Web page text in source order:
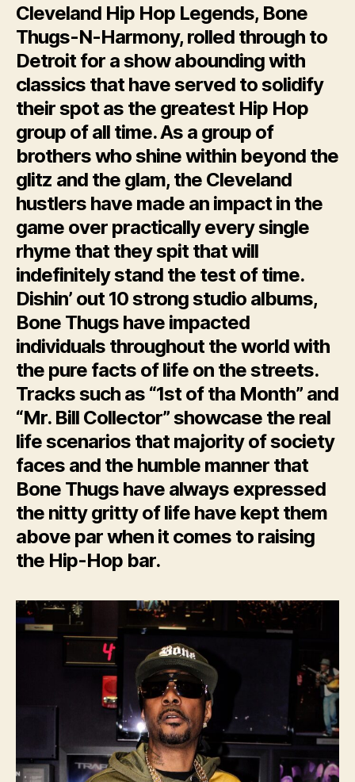
Cleveland Hip Hop Legends, Bone
Thugs-N-Harmony, rolled through to
Detroit for a show abounding with
classics that have served to solidify
their spot as the greatest Hip Hop
group of all time. As a group of
brothers who shine within beyond the
glitz and the glam, the Cleveland
hustlers have made an impact in the
game over practically every single
rhyme that they spit that will
indefinitely stand the test of time.
Dishin’ out 10 strong studio albums,
Bone Thugs have impacted
individuals throughout the world with
the pure facts of life on the streets.
Tracks such as “1st of tha Month” and
“Mr. Bill Collector” showcase the real
life scenarios that majority of society
faces and the humble manner that
Bone Thugs have always expressed
the nitty gritty of life have kept them
above par when it comes to raising
the Hip-Hop bar.